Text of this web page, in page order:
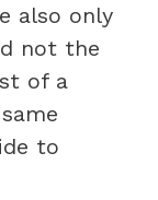
also only
not the
of a
to